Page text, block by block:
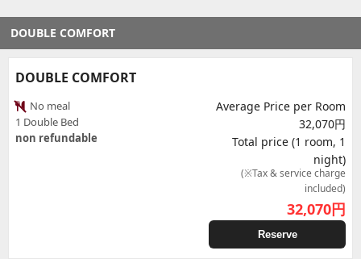
DOUBLE COMFORT
DOUBLE COMFORT
No meal
1 Double Bed
non refundable
Average Price per Room
32,070円
Total price (1 room, 1
night)
(※Tax & service charge
included)
32,070円
Reserve